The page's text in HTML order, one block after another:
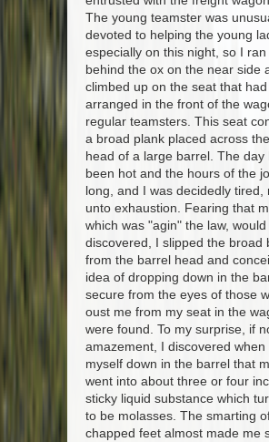
The young teamster was
devoted to helping the young
especially on this night, so I ran
behind the ox on the near side
climbed up on the seat that
arranged in the front of the
regular teamsters. This seat
a broad plank placed across
head of a large barrel. The day
been hot and the hours of the
long, and I was decidedly tired,
unto exhaustion. Fearing that
which was "agin" the law,
discovered, I slipped the broad
from the barrel head and
idea of dropping down in the
secure from the eyes of those
oust me from my seat in the
were found. To my surprise, if
amazement, I discovered when
myself down in the barrel that
went into about three or four
sticky liquid substance which
to be molasses. The smarting
chapped feet almost made me